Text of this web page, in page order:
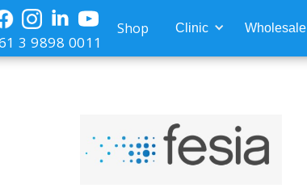
3 9898 0011
Shop Clinic Wholesale